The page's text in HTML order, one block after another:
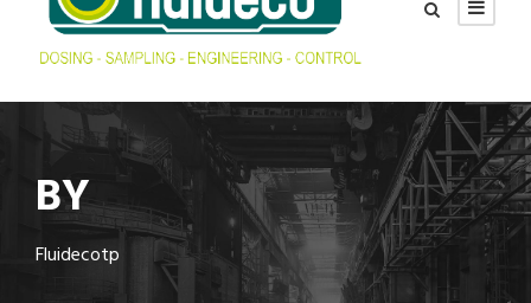
BY
Fluidecotp